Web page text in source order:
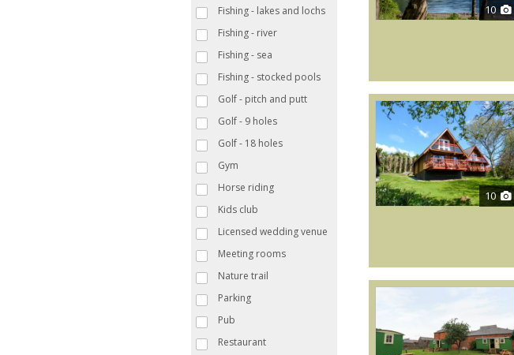
Fishing - lakes and lochs
Fishing - river
Fishing - sea
Fishing - stocked pools
Golf - pitch and putt
Golf - 9 holes
Golf - 18 holes
Gym
Horse riding
Kids club
Licensed wedding venue
Meeting rooms
Nature trail
Parking
Pub
Restaurant
10
10